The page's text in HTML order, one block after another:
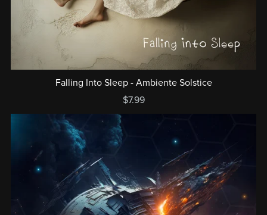
Falling Into Sleep - Ambiente Solstice
$7.99